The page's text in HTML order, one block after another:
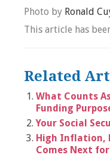
Photo by Ronald
This article has
Related
What Counts
Funding
Your Social
High Inflation,
Comes Next